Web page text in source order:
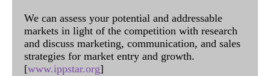
We can assess your potential and addressable
markets in light of the competition with research
and discuss marketing, communication, and sales
strategies for market entry and growth.
[www.ippstar.org]